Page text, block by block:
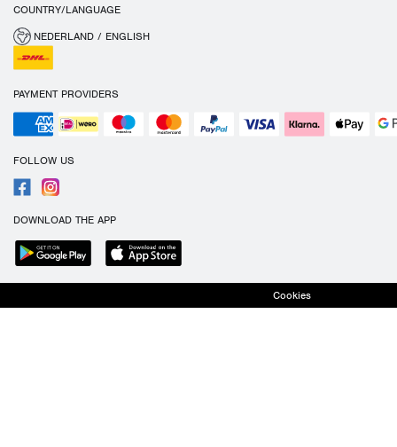
COUNTRY/LANGUAGE
NEDERLAND / ENGLISH
PAYMENT PROVIDERS
FOLLOW US
DOWNLOAD THE APP
Cookies